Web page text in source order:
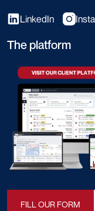
LinkedIn
The platform
FILL OUR FORM